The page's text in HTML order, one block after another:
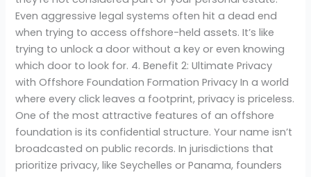
Even aggressive legal systems often hit a dead end
when trying to access offshore-held assets. It’s like
trying to unlock a door without a key or even knowing
which door to look for. 4. Benefit 2: Ultimate Privacy
with Offshore Foundation Formation Privacy In a world
where every click leaves a footprint, privacy is priceless.
One of the most attractive features of an offshore
foundation is its confidential structure. Your name isn’t
broadcasted on public records. In jurisdictions that
prioritize privacy, like Seychelles or Panama, founders